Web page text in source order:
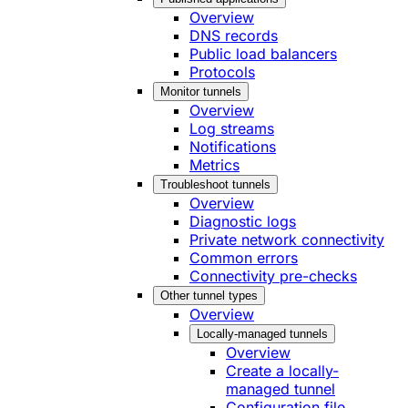
Overview
DNS records
Public load balancers
Protocols
Monitor tunnels
Overview
Log streams
Notifications
Metrics
Troubleshoot tunnels
Overview
Diagnostic logs
Private network connectivity
Common errors
Connectivity pre-checks
Other tunnel types
Overview
Locally-managed tunnels
Overview
Create a locally-
managed tunnel